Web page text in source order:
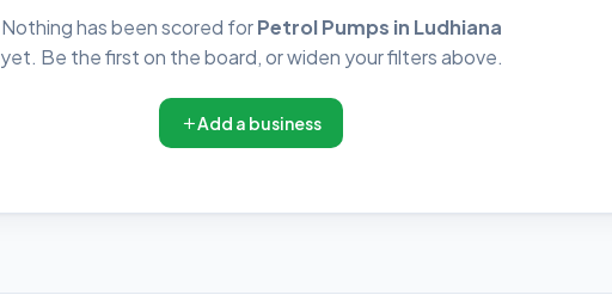
Nothing has been scored forPetrol Pumps in Ludhiana
yet. Be the first on the board, or widen your filters above.
Add a business